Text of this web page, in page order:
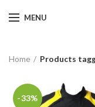
MENU
Home Products
-33%